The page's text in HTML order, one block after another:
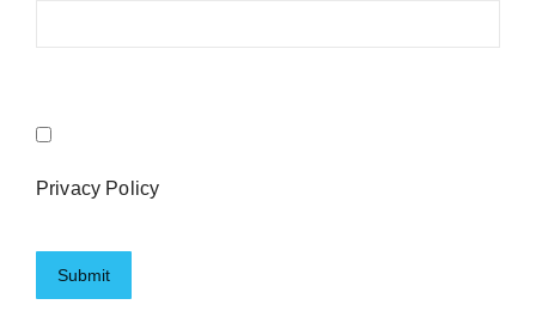
Privacy Policy